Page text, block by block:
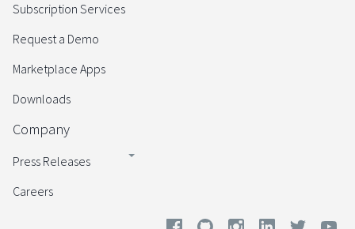
Subscription Services
Request a Demo
Marketplace Apps
Downloads
Company
Press Releases
Careers